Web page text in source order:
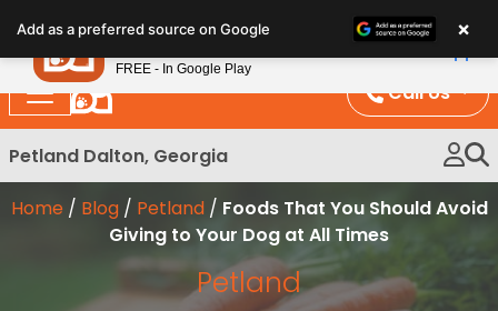
note:
This
website
includes
an
system.
Call Us
Petland Dalton, Georgia
Home/ Blog/ Petland/ Foods That You Should Avoid
Giving to Your Dog at All Times
Petland
Add as a preferred source on Google ×
Petland
FREE - In Google Play